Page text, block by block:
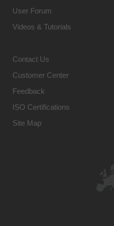
User Forum
Videos & Tutorials
Contact Us
Customer Center
Feedback
ISO Certifications
Site Map